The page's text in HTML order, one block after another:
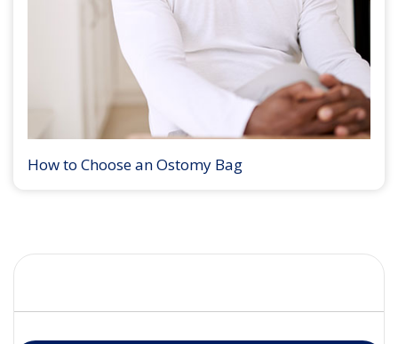
How to Choose an Ostomy Bag